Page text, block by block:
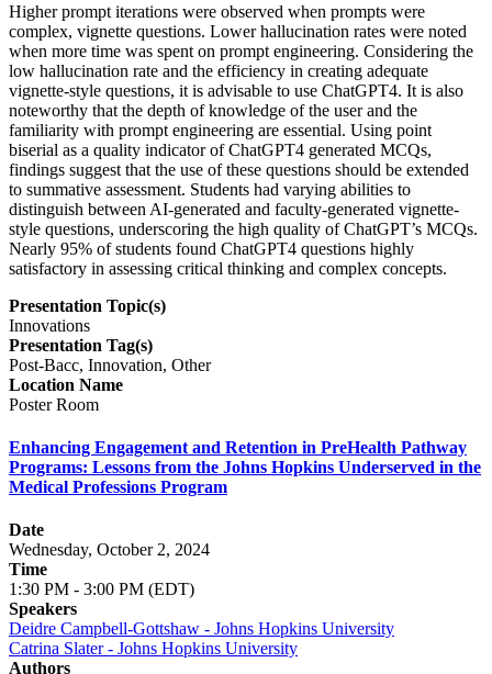
Higher prompt iterations were observed when prompts were
complex, vignette questions. Lower hallucination rates were noted
when more time was spent on prompt engineering. Considering the
low hallucination rate and the efficiency in creating adequate
vignette-style questions, it is advisable to use ChatGPT4. It is also
noteworthy that the depth of knowledge of the user and the
familiarity with prompt engineering are essential. Using point
biserial as a quality indicator of ChatGPT4 generated MCQs,
findings suggest that the use of these questions should be extended
to summative assessment. Students had varying abilities to
distinguish between AI-generated and faculty-generated vignette-
style questions, underscoring the high quality of ChatGPT’s MCQs.
Nearly 95% of students found ChatGPT4 questions highly
satisfactory in assessing critical thinking and complex concepts.
Presentation Topic(s)
Innovations
Presentation Tag(s)
Post-Bacc, Innovation, Other
Location Name
Poster Room
Enhancing Engagement and Retention in PreHealth Pathway
Programs: Lessons from the Johns Hopkins Underserved in the
Medical Professions Program
Date
Wednesday, October 2, 2024
Time
1:30 PM - 3:00 PM (EDT)
Speakers
Deidre Campbell-Gottshaw - Johns Hopkins University
Catrina Slater - Johns Hopkins University
Authors